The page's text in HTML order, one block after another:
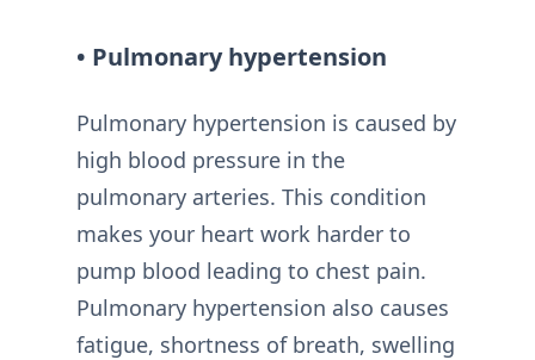
• Pulmonary hypertension
Pulmonary hypertension is caused by
high blood pressure in the
pulmonary arteries. This condition
makes your heart work harder to
pump blood leading to chest pain.
Pulmonary hypertension also causes
fatigue, shortness of breath, swelling